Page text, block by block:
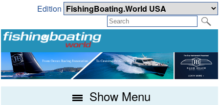
Edition
Show Menu